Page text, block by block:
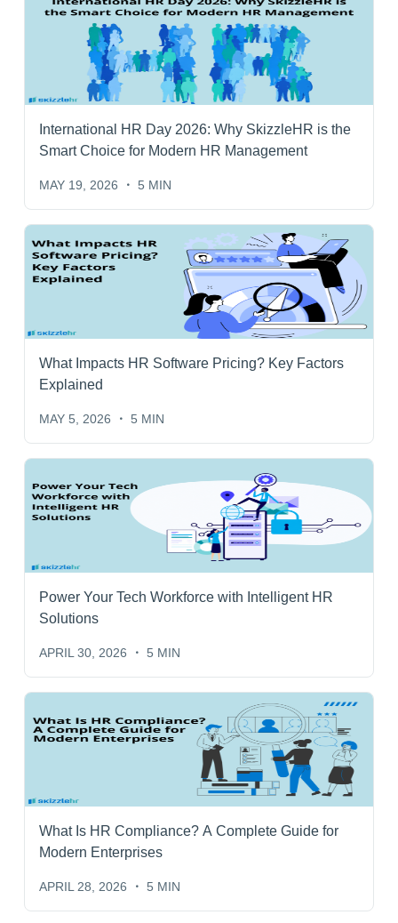
International HR Day 2026: Why SkizzleHR is the
Smart Choice for Modern HR Management
MAY 19, 2026 5 MIN
What Impacts HR Software Pricing? Key Factors
Explained
MAY 5, 2026 5 MIN
Power Your Tech Workforce with Intelligent HR
Solutions
APRIL 30, 2026 5 MIN
What Is HR Compliance? A Complete Guide for
Modern Enterprises
APRIL 28, 2026 5 MIN